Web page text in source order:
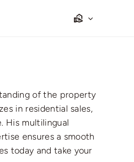
of the property
in residential sales,
His multilingual
ensures a smooth
today and take your